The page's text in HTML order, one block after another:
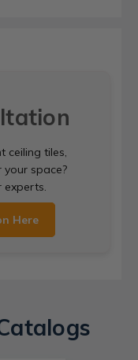
ceiling tiles,
space?
experts.
Here